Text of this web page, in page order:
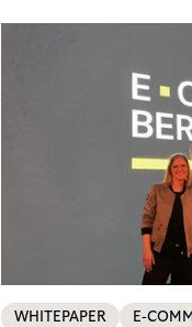
load. The answer: a
WHITEPAPER E-